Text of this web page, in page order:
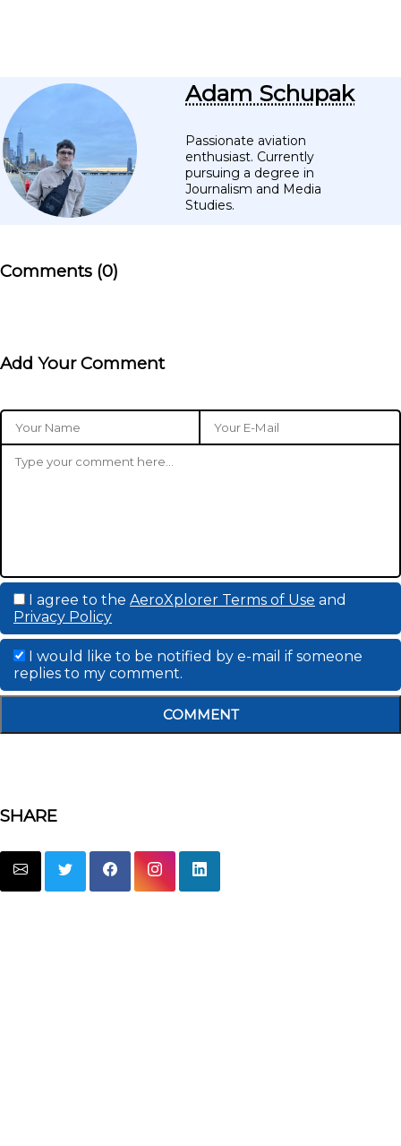
Adam Schupak
Passionate aviation
enthusiast. Currently
pursuing a degree in
Journalism and Media
Studies.
Comments (0)
Add Your Comment
I agree to the AeroXplorer Terms of Use and
Privacy Policy
I would like to be notified by e-mail if someone
replies to my comment.
COMMENT
SHARE